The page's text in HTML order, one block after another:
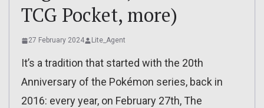
TCG Pocket, more)
27 February 2024 Lite_Agent
It’s a tradition that started with the 20th
Anniversary of the Pokémon series, back in
2016: every year, on February 27th, The